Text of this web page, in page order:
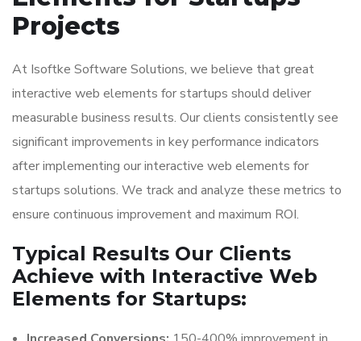
Projects
At Isoftke Software Solutions, we believe that great
interactive web elements for startups should deliver
measurable business results. Our clients consistently see
significant improvements in key performance indicators
after implementing our interactive web elements for
startups solutions. We track and analyze these metrics to
ensure continuous improvement and maximum ROI.
Typical Results Our Clients
Achieve with Interactive Web
Elements for Startups: